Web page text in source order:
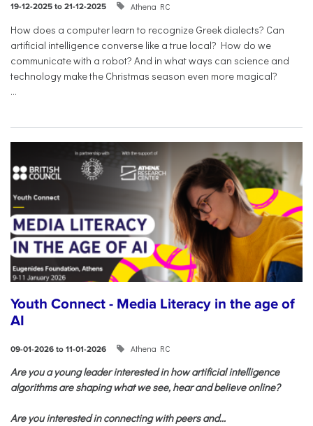
19-12-2025 to 21-12-2025 Athena RC
How does a computer learn to recognize Greek dialects? Can
artificial intelligence converse like a true local? How do we
communicate with a robot? And in what ways can science and
technology make the Christmas season even more magical?
...
Youth Connect - Media Literacy in the age of
AI
09-01-2026 to 11-01-2026 Athena RC
Are you a young leader interested in how artificial intelligence
algorithms are shaping what we see, hear and believe online?
Are you interested in connecting with peers and...